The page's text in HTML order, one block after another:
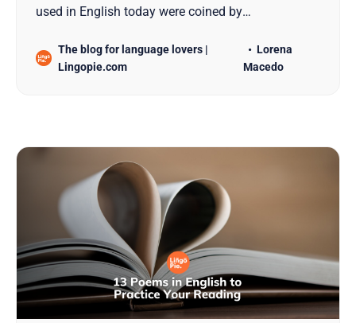
used in English today were coined by
English here!
The blog for language lovers |
Lingopie.com
Lorena
Macedo